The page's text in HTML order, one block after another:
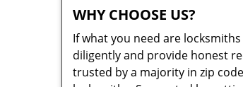
WHY CHOOSE US?
If what you need are
diligently and provide honest
trusted by a majority in zip